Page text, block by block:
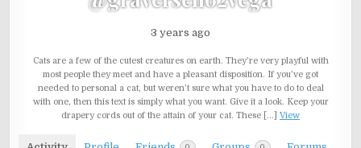
3 years ago
Cats are a few of the cutest creatures on earth. They’re very playful with
most people they meet and have a pleasant disposition. If you’ve got
needed to personal a cat, but weren’t sure what you have to do to deal
with one, then this text is simply what you want. Give it a look. Keep your
drapery cords out of the attain of your cat. These […] View